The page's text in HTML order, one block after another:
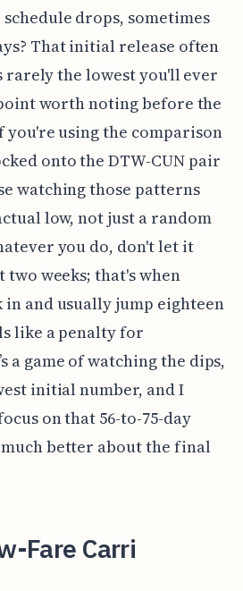
drops, sometimes
That initial release often
rarely the lowest you'll ever
worth noting before the
you're using the comparison
onto the DTW-CUN pair
watching those patterns
low, not just a random
you do, don't let it
weeks; that's when
in and usually jump eighteen
like a penalty for
a game of watching the dips,
initial number, and I
on that 56-to-75-day
better about the final
Fare Carri